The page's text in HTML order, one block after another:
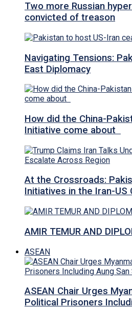
Two more Russian
convicted of treason
Navigating Tensions:
East Diplomacy
How did the China-
Initiative come about
At the Crossroads:
Initiatives in the Iran-US
AMIR TEMUR AND
ASEAN
ASEAN Chair Urges
Political Prisoners